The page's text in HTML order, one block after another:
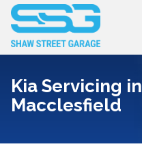
Kia Servicing in
Macclesfield